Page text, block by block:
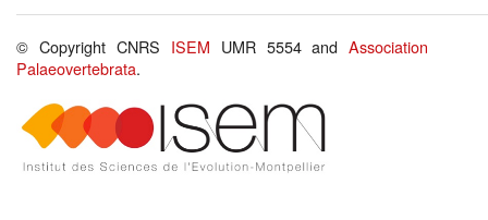
© Copyright CNRS ISEM UMR 5554 andAssociation
Palaeovertebrata.